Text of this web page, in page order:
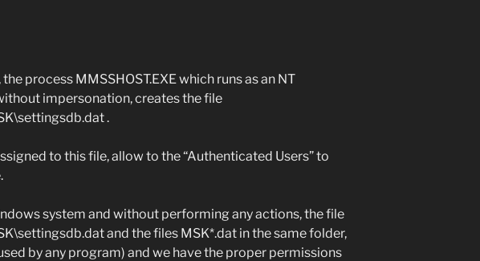
process MMSSHOST.EXE which runs as an NT
impersonation, creates the file
.
to this file, allow to the “Authenticated Users” to
system and without performing any actions, the file
and the files MSK*.dat in the same folder,
by any program) and we have the proper permissions